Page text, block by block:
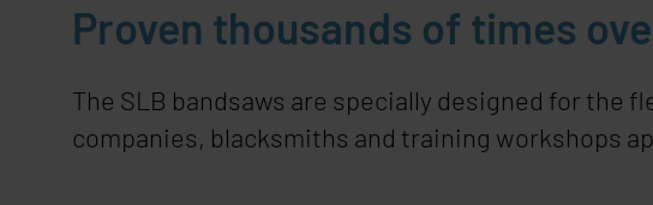
Proven thousands of times
The SLB bandsaws are specially designed for
companies, blacksmiths and training workshops